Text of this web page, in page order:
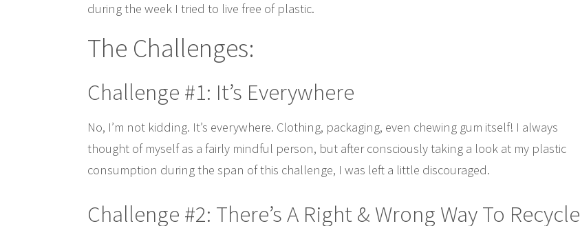
during the week I tried to live free of plastic.
The Challenges:
Challenge #1: It’s Everywhere
No, I’m not kidding. It’s everywhere. Clothing, packaging, even chewing gum itself! I always
thought of myself as a fairly mindful person, but after consciously taking a look at my plastic
consumption during the span of this challenge, I was left a little discouraged.
Challenge #2: There’s A Right & Wrong Way To Recycle